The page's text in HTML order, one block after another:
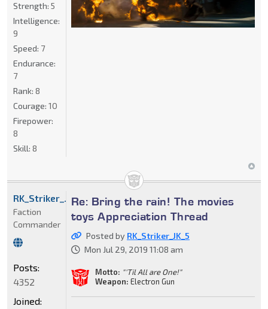
Strength: 5
Intelligence:
9
Speed: 7
Endurance:
7
Rank: 8
Courage: 10
Firepower:
8
Skill: 8
Re: Bring the rain! The movies
toys Appreciation Thread
Posted by RK_Striker_JK_5
Mon Jul 29, 2019 11:08 am
Motto: "'Til All are One!"
Weapon: Electron Gun
RK_Striker_JK_5
Faction
Commander
Posts:
4352
Joined: